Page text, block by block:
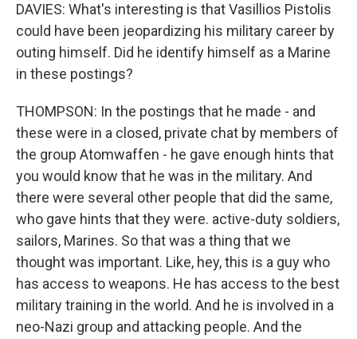
DAVIES: What's interesting is that Vasillios Pistolis
could have been jeopardizing his military career by
outing himself. Did he identify himself as a Marine
in these postings?
THOMPSON: In the postings that he made - and
these were in a closed, private chat by members of
the group Atomwaffen - he gave enough hints that
you would know that he was in the military. And
there were several other people that did the same,
who gave hints that they were. active-duty soldiers,
sailors, Marines. So that was a thing that we
thought was important. Like, hey, this is a guy who
has access to weapons. He has access to the best
military training in the world. And he is involved in a
neo-Nazi group and attacking people. And the